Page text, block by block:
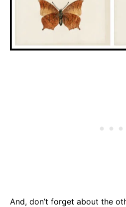
And, don’t forget about the